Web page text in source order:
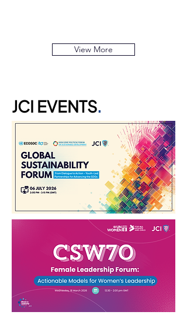
View More
JCI EVENTS.